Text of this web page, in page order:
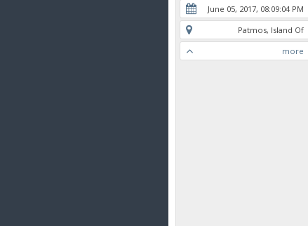
June 05, 2017, 08:09:04 PM
Patmos, Island Of
more